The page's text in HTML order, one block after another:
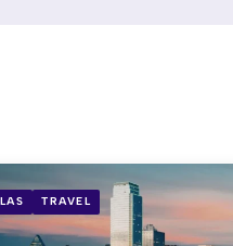
TRAVEL